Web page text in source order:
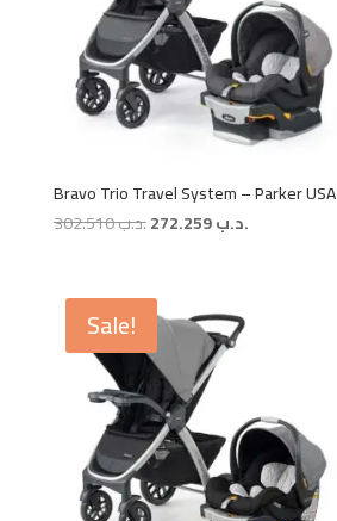
Bravo Trio Travel System – Parker USA
.د.ب302.510
Original .د.ب272.259
Current
Sale!